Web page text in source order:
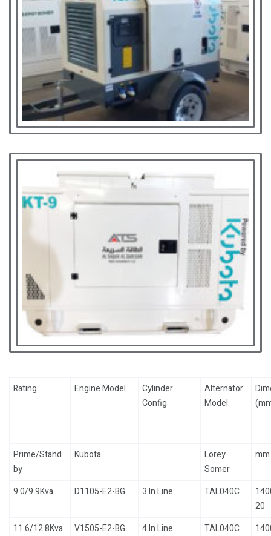
Rating Engine Model
Cylinder
Config
Alternator
Model
Prime/Stand
by
Kubota
Lorey
Somer
mm
9.0/9.9Kva D1105-E2-BG 3 In Line TAL040C
20
11.6/12.8Kva
V1505-E2-BG 4 In Line TAL040C